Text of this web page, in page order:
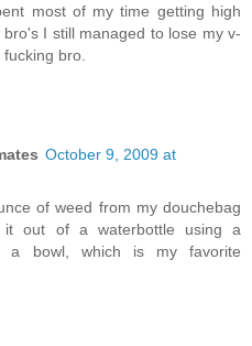
most of my time getting high
I still managed to lose my v-
bro.
October 9, 2009 at
of weed from my douchebag
it out of a waterbottle using a
a bowl, which is my favorite